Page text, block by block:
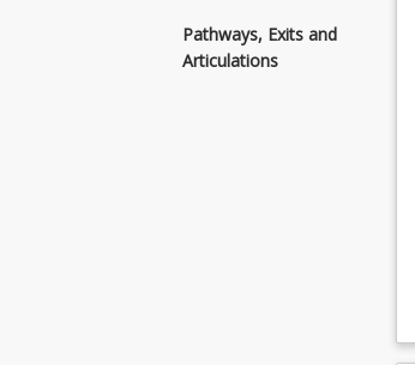
Pathways, Exits and
Articulations